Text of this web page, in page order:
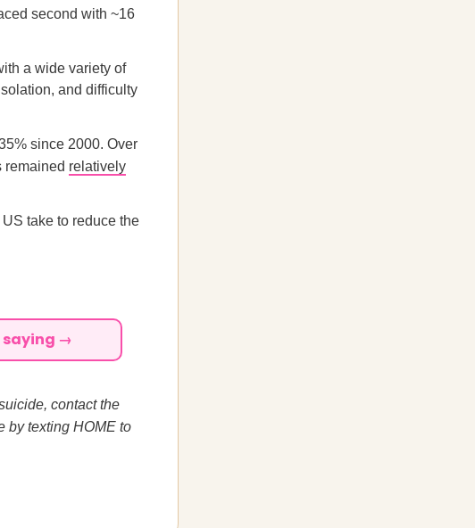
second with ~16
a wide variety of
and difficulty
since 2000. Over
remained relatively
take to reduce the
saying →
contact the
by texting HOME to